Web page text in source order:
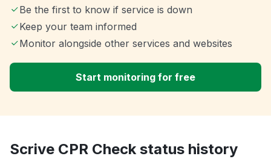
Be the first to know if service is down
Keep your team informed
Monitor alongside other services and websites
Start monitoring for free
Scrive CPR Check status history